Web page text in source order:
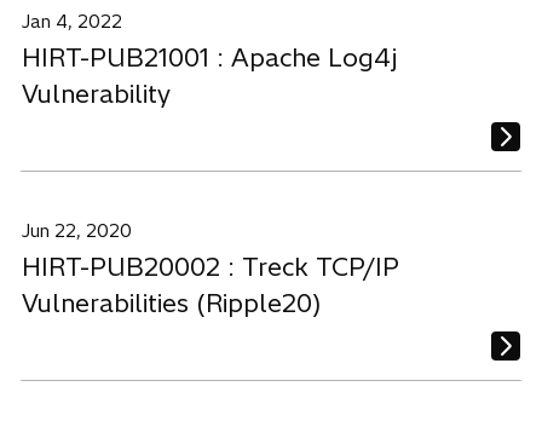
Jan 4, 2022
HIRT-PUB21001 : Apache Log4j
Vulnerability
Jun 22, 2020
HIRT-PUB20002 : Treck TCP/IP
Vulnerabilities (Ripple20)